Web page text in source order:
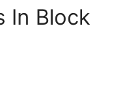
In Block